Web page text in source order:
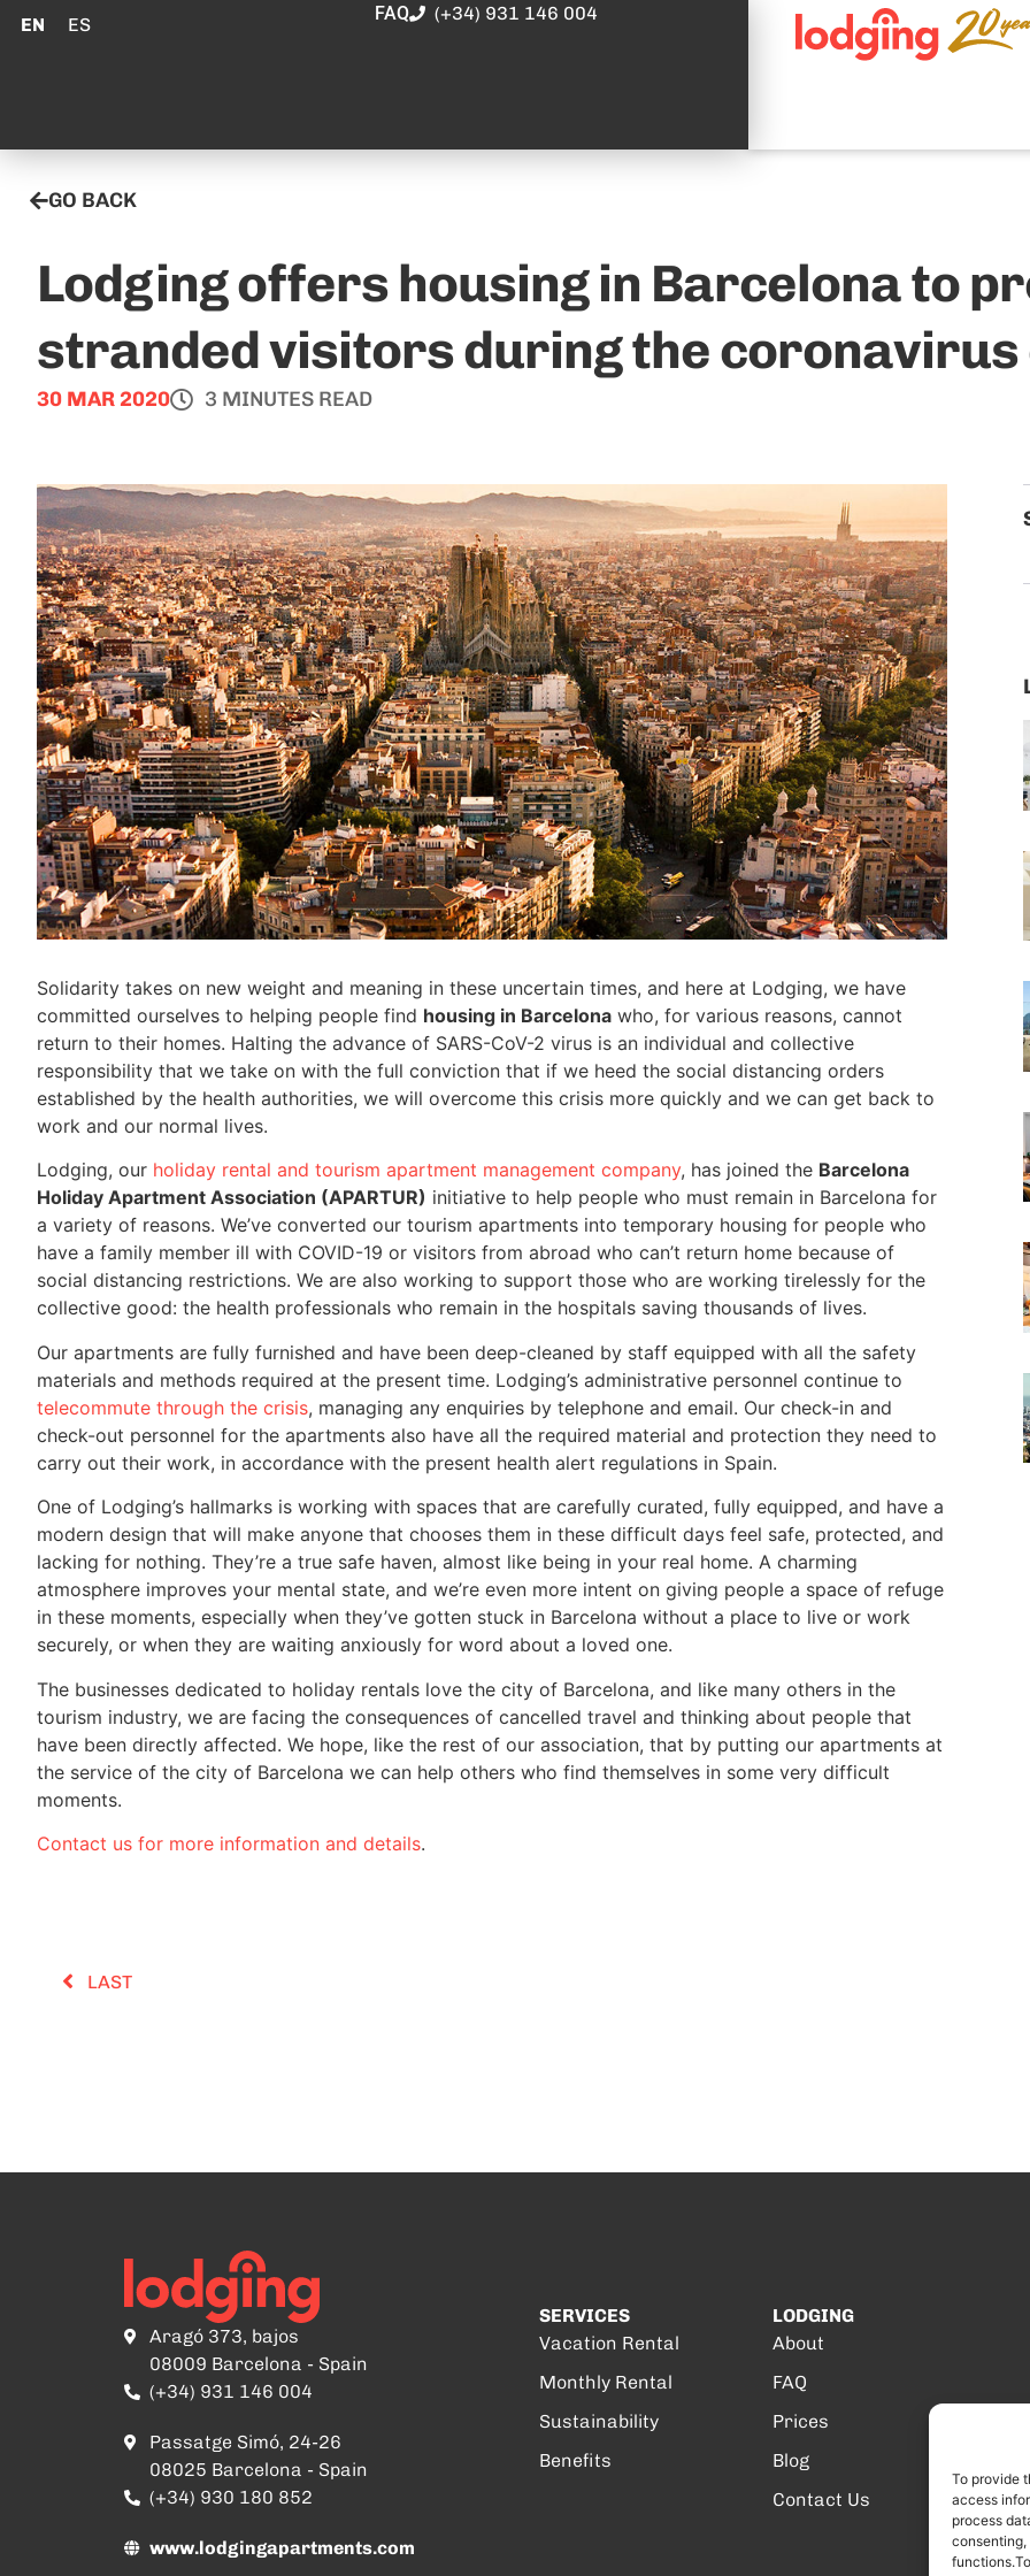
To provide
access
process
EN ES
FAQ (+34) 931 146 004
GO BACK
Lodging offers housing in Barcelona to
stranded visitors during the
30 MAR 2020 3 MINUTES READ
Solidarity takes on new weight and meaning in these uncertain times, and here at Lodging, we have
committed ourselves to helping people find housing in Barcelona who, for various reasons, cannot
return to their homes. Halting the advance of SARS-CoV-2 virus is an individual and collective
responsibility that we take on with the full conviction that if we heed the social distancing orders
established by the health authorities, we will overcome this crisis more quickly and we can get back to
work and our normal lives.
Lodging, our holiday rental and tourism apartment management company, has joined the Barcelona
Holiday Apartment Association (APARTUR) initiative to help people who must remain in Barcelona for
a variety of reasons. We’ve converted our tourism apartments into temporary housing for people who
have a family member ill with COVID-19 or visitors from abroad who can’t return home because of
social distancing restrictions. We are also working to support those who are working tirelessly for the
collective good: the health professionals who remain in the hospitals saving thousands of lives.
Our apartments are fully furnished and have been deep-cleaned by staff equipped with all the safety
materials and methods required at the present time. Lodging’s administrative personnel continue to
telecommute through the crisis, managing any enquiries by telephone and email. Our check-in and
check-out personnel for the apartments also have all the required material and protection they need to
carry out their work, in accordance with the present health alert regulations in Spain.
One of Lodging’s hallmarks is working with spaces that are carefully curated, fully equipped, and have a
modern design that will make anyone that chooses them in these difficult days feel safe, protected, and
lacking for nothing. They’re a true safe haven, almost like being in your real home. A charming
atmosphere improves your mental state, and we’re even more intent on giving people a space of refuge
in these moments, especially when they’ve gotten stuck in Barcelona without a place to live or work
securely, or when they are waiting anxiously for word about a loved one.
The businesses dedicated to holiday rentals love the city of Barcelona, and like many others in the
tourism industry, we are facing the consequences of cancelled travel and thinking about people that
have been directly affected. We hope, like the rest of our association, that by putting our apartments at
the service of the city of Barcelona we can help others who find themselves in some very difficult
moments.
Contact us for more information and details.
LAST
Aragó 373, bajos
08009 Barcelona - Spain
(+34) 931 146 004
Passatge Simó, 24-26
08025 Barcelona - Spain
(+34) 930 180 852
www.lodgingapartments.com
SERVICES
Vacation Rental
Monthly Rental
Sustainability
Benefits
LODGING
About
FAQ
Prices
Blog
Contact Us